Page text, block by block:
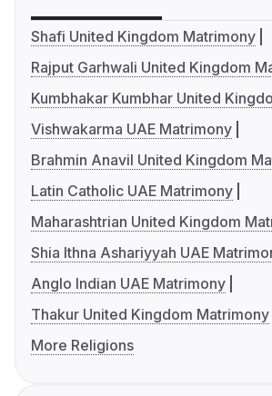
Shafi United Kingdom Matrimony
Rajput Garhwali United Kingdom
Kumbhakar Kumbhar United
Vishwakarma UAE Matrimony
Brahmin Anavil United Kingdom
Latin Catholic UAE Matrimony
Maharashtrian United Kingdom
Shia Ithna Ashariyyah UAE
Anglo Indian UAE Matrimony
Thakur United Kingdom Matrimony
More Religions